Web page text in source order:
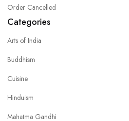
Order Cancelled
Categories
Arts of India
Buddhism
Cuisine
Hinduism
Mahatma Gandhi